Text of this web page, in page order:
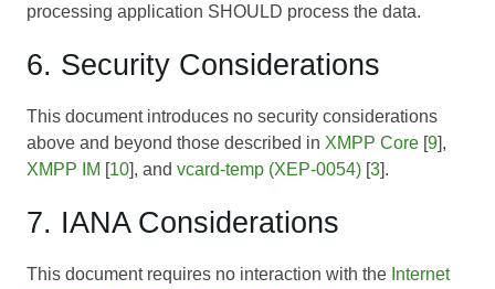
processing application SHOULD process the data.
6. Security Considerations
This document introduces no security considerations
above and beyond those described in XMPP Core [9],
XMPP IM [10], and vcard-temp (XEP-0054) [3].
7. IANA Considerations
This document requires no interaction with the Internet